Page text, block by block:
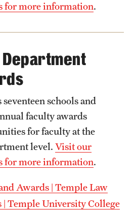
for more information.
schools and
faculty awards
for faculty at the
level. Visit our
for more information.
Awards | Temple Law
Temple University College